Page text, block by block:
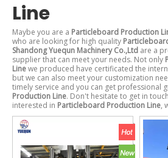
Line
Maybe you are a Particleboard Production
who are looking for high quality
Shandong Yuequn Machinery Co.,Ltd are a
supplier that can meet your needs. Not only
Linewe produced have certificated the
but we can also meet your customization
timely service and you can get professional
Production Line. Don't hesitate to get in
interested in Particleboard Production Line,